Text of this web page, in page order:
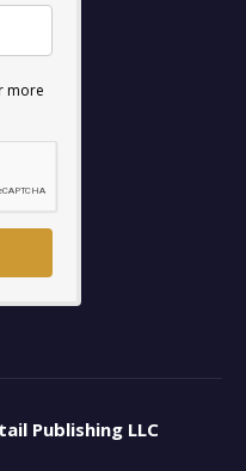
more
Publishing LLC